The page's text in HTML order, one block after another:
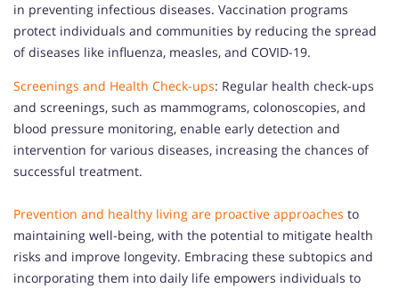
in preventing infectious diseases. Vaccination programs
protect individuals and communities by reducing the spread
of diseases like influenza, measles, and COVID-19.
Screenings and Health Check-ups: Regular health check-ups
and screenings, such as mammograms, colonoscopies, and
blood pressure monitoring, enable early detection and
intervention for various diseases, increasing the chances of
successful treatment.
Prevention and healthy living are proactive approaches to
maintaining well-being, with the potential to mitigate health
risks and improve longevity. Embracing these subtopics and
incorporating them into daily life empowers individuals to